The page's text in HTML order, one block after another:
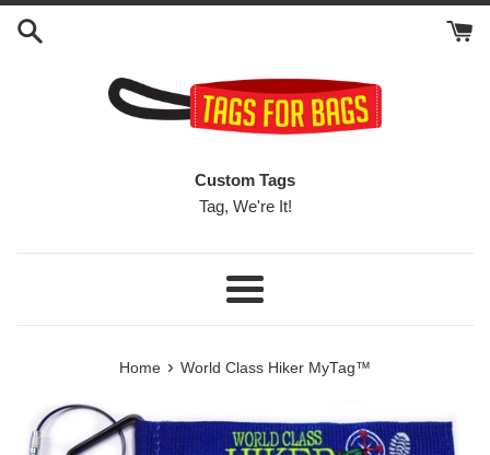
Skip
Custom Tags
Tag, We're It!
Menu
Home › World Class Hiker MyTag™